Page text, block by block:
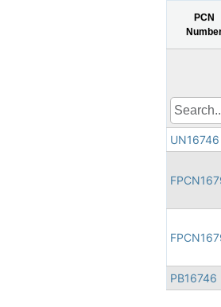
PCN
UN16746
PB16746